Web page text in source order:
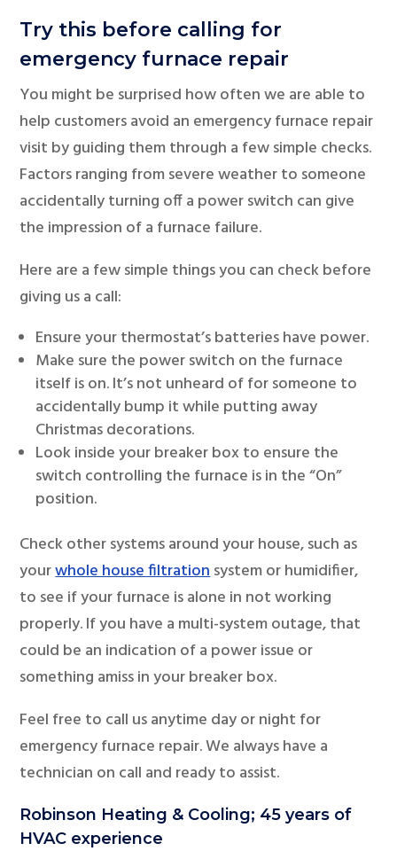
Try this before calling for
emergency furnace repair
You might be surprised how often we are able to
help customers avoid an emergency furnace repair
visit by guiding them through a few simple checks.
Factors ranging from severe weather to someone
accidentally turning off a power switch can give
the impression of a furnace failure.
Here are a few simple things you can check before
giving us a call:
Ensure your thermostat’s batteries have power.
Make sure the power switch on the furnace
itself is on. It’s not unheard of for someone to
accidentally bump it while putting away
Christmas decorations.
Look inside your breaker box to ensure the
switch controlling the furnace is in the “On”
position.
Check other systems around your house, such as
yourwhole house filtrationsystem or humidifier,
to see if your furnace is alone in not working
properly. If you have a multi-system outage, that
could be an indication of a power issue or
something amiss in your breaker box.
Feel free to call us anytime day or night for
emergency furnace repair. We always have a
technician on call and ready to assist.
Robinson Heating & Cooling; 45 years of
HVAC experience